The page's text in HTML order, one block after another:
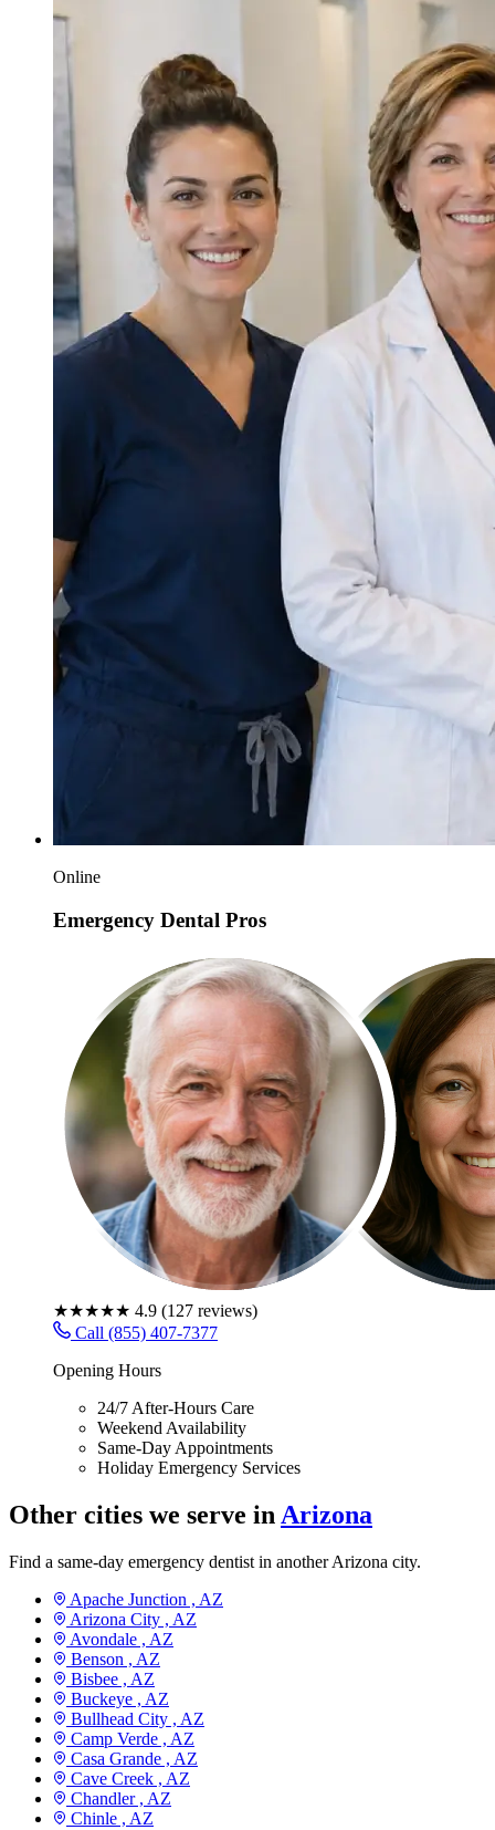
Online
Emergency Dental Pros
★★★★★ 4.9 (127 reviews)
Call (855) 407-7377
Opening Hours
24/7 After-Hours Care
Weekend Availability
Same-Day Appointments
Holiday Emergency Services
Other cities we serve in Arizona
Find a same-day emergency dentist in another Arizona city.
Apache Junction , AZ
Arizona City , AZ
Avondale , AZ
Benson , AZ
Bisbee , AZ
Buckeye , AZ
Bullhead City , AZ
Camp Verde , AZ
Casa Grande , AZ
Cave Creek , AZ
Chandler , AZ
Chinle , AZ